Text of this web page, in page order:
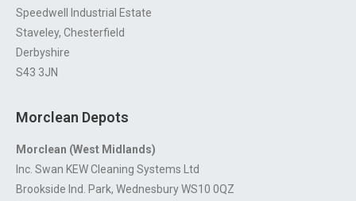
Speedwell Industrial Estate
Staveley, Chesterfield
Derbyshire
S43 3JN
Morclean Depots
Morclean (West Midlands)
Inc. Swan KEW Cleaning Systems Ltd
Brookside Ind. Park, Wednesbury WS10 0QZ